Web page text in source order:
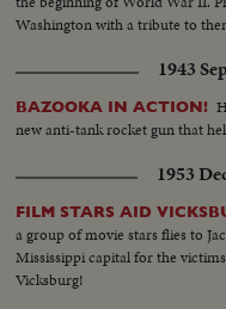
Washington with a tribute to
1943
BAZOOKA IN ACTION!
new anti-tank rocket gun that
1953
FILM STARS AID
a group of movie stars flies to
Mississippi capital for the
Vicksburg!